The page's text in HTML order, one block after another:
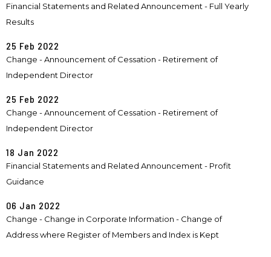
Financial Statements and Related Announcement - Full Yearly
Results
25 Feb 2022
Change - Announcement of Cessation - Retirement of
Independent Director
25 Feb 2022
Change - Announcement of Cessation - Retirement of
Independent Director
18 Jan 2022
Financial Statements and Related Announcement - Profit
Guidance
06 Jan 2022
Change - Change in Corporate Information - Change of
Address where Register of Members and Index is Kept